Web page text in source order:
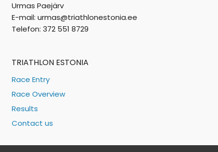
Urmas Paejärv
E-mail: urmas@triathlonestonia.ee
Telefon: 372 551 8729
TRIATHLON ESTONIA
Race Entry
Race Overview
Results
Contact us